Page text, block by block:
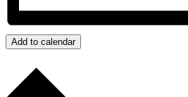
Add to calendar